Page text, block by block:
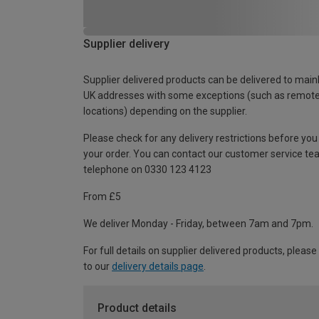
Supplier delivery
Supplier delivered products can be delivered to
UK addresses with some exceptions (such as
locations) depending on the supplier.
Please check for any delivery restrictions before
your order. You can contact our customer service
telephone on 0330 123 4123
From £5
We deliver Monday - Friday, between 7am and 7pm.
For full details on supplier delivered products,
to our delivery details page
Product details